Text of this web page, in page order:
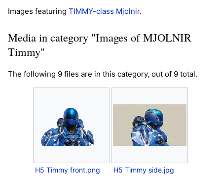
Images featuring TIMMY-class Mjolnir.
Media in category "Images of MJOLNIR
Timmy"
The following 9 files are in this category, out of 9 total.
H5 Timmy front.png
H5 Timmy side.jpg